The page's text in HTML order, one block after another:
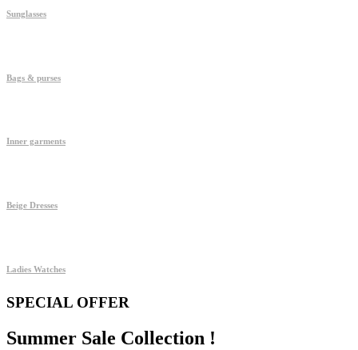
Sunglasses
Bags & purses
Inner garments
Beige Dresses
Ladies Watches
SPECIAL OFFER
Summer Sale Collection !